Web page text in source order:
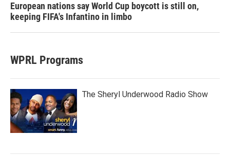
European nations say World Cup boycott is still on,
keeping FIFA's Infantino in limbo
WPRL Programs
The Sheryl Underwood Radio Show